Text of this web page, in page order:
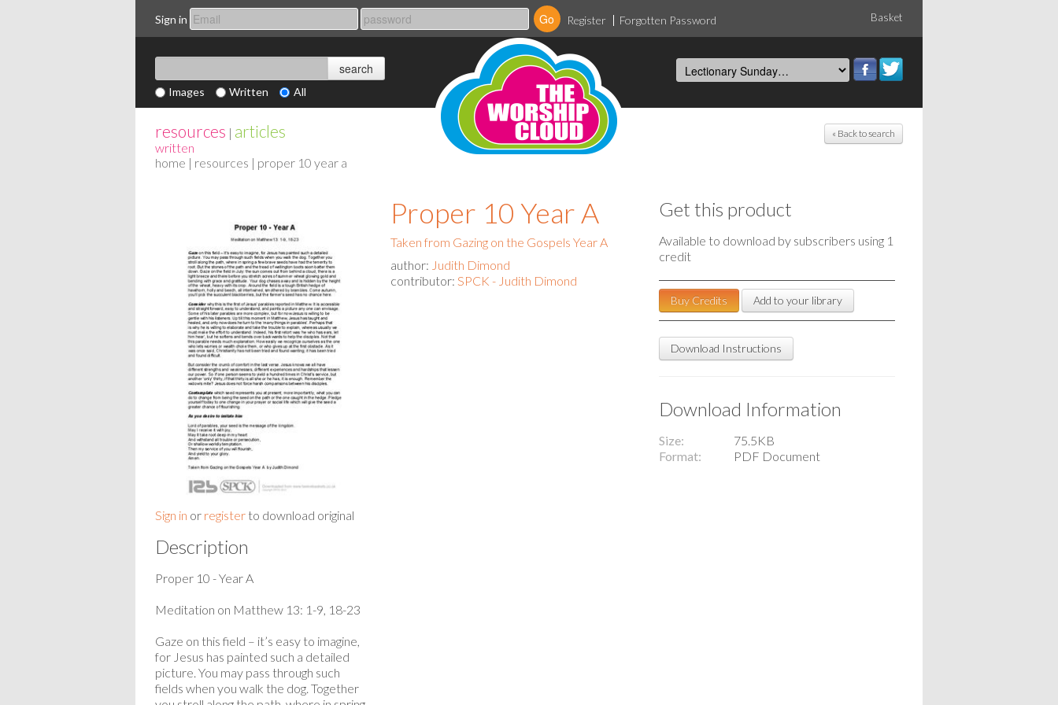
Sign in Register Forgotten Password Basket
Images Written All
« Back to search
resources | articles
written
home | resources | proper 10 year a
Sign in or register to download original
Proper 10 Year A
Taken from Gazing on the Gospels Year A
author: Judith Dimond
contributor: SPCK - Judith Dimond
Description
Proper 10 - Year A
Meditation on Matthew 13: 1-9, 18-23
Gaze on this field – it’s easy to imagine,
for Jesus has painted such a detailed
picture. You may pass through such
fields when you walk the dog. Together
Get this product
Available to download by subscribers using 1
credit
Buy Credits Add to your library
Download Instructions
Download Information
Size
75.5KB
Format
PDF Document